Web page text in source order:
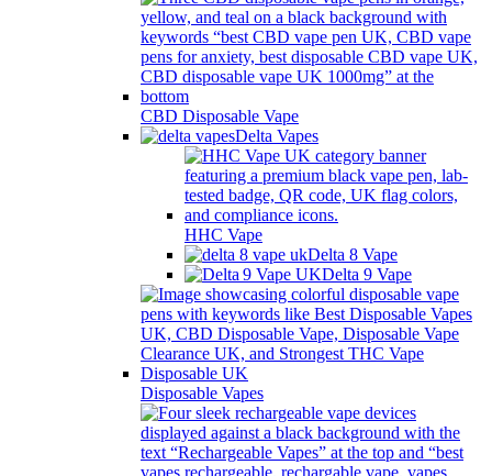
CBD Disposable Vape
Delta Vapes
HHC Vape
Delta 8 Vape
Delta 9 Vape
Disposable Vapes